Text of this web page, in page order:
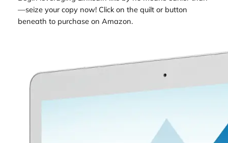
—seize your copy now! Click on the quilt or button
beneath to purchase on Amazon.